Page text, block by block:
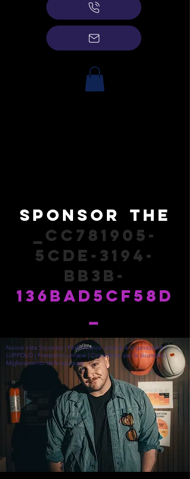
Sponsor
the
_cc781905-
5cde-3194-
bb3b-
136bad5cf58d
Nuova vista Sicurezza | Performance umane e organizzative |
LUPPOLO | Prestazioni umane | Consulente per la sicurezza |
Miglioramento della sicurezza